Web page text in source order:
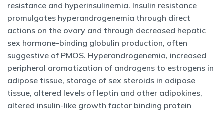
resistance and hyperinsulinemia. Insulin resistance
promulgates hyperandrogenemia through direct
actions on the ovary and through decreased hepatic
sex hormone-binding globulin production, often
suggestive of PMOS. Hyperandrogenemia, increased
peripheral aromatization of androgens to estrogens in
adipose tissue, storage of sex steroids in adipose
tissue, altered levels of leptin and other adipokines,
altered insulin-like growth factor binding protein